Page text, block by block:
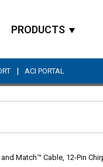
PRODUCTS
| ACI PORTAL
Match™ Cable, 12-Pin